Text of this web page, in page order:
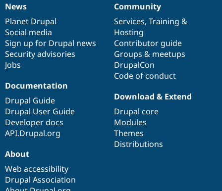
News
items
News
Planet Drupal
Social media
Sign up for Drupal news
Security advisories
Jobs
Our
community
Community
Services, Training &
Hosting
Contributor guide
Groups & meetups
DrupalCon
Code of conduct
Documentation
Documentation
Drupal Guide
Drupal User Guide
Developer docs
API.Drupal.org
Drupal
code
base
Download & Extend
Drupal core
Modules
Themes
Distributions
Governance
of
community
About
Web accessibility
Drupal Association